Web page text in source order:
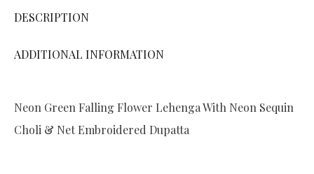
i
e
DESCRIPTION
ADDITIONAL INFORMATION
Neon Green Falling Flower Lehenga With Neon Sequin
Choli & Net Embroidered Dupatta